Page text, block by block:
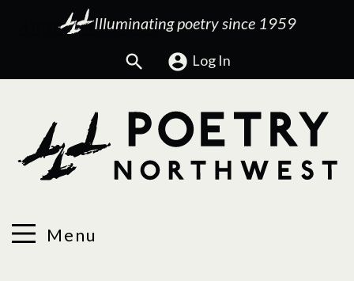
Illuminating poetry since 1959
Search Log In
Menu